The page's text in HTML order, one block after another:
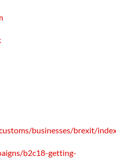
businesses/brexit/
b2c18-getting-